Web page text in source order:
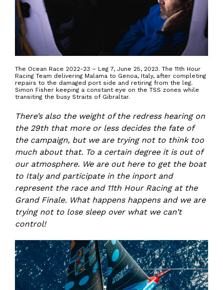
The Ocean Race 2022-23 – Leg 7, June 25, 2023. The 11th Hour
Racing Team delivering Malama to Genoa, Italy, after completing
repairs to the damaged port side and retiring from the leg.
Simon Fisher keeping a constant eye on the TSS zones while
transiting the busy Straits of Gibraltar.
There’s also the weight of the redress hearing on
the 29th that more or less decides the fate of
the campaign, but we are trying not to think too
much about that. To a certain degree it is out of
our atmosphere. We are out here to get the boat
to Italy and participate in the inport and
represent the race and 11th Hour Racing at the
Grand Finale. What happens happens and we are
trying not to lose sleep over what we can’t
control!